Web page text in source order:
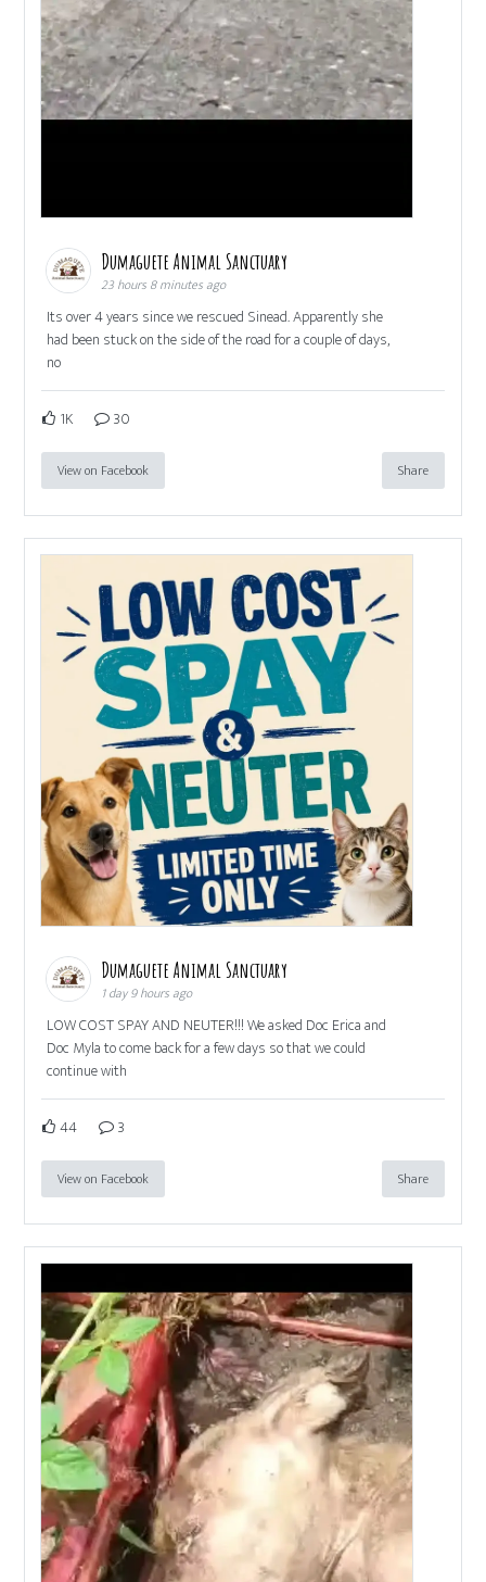
Dumaguete Animal Sanctuary
23 hours 8 minutes ago
Its over 4 years since we rescued Sinead. Apparently she
had been stuck on the side of the road for a couple of days,
no
1K 30
View on Facebook Share
Dumaguete Animal Sanctuary
1 day 9 hours ago
LOW COST SPAY AND NEUTER!!! We asked Doc Erica and
Doc Myla to come back for a few days so that we could
continue with
44 3
View on Facebook Share